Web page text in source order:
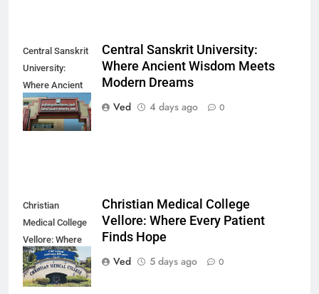
Central Sanskrit
University:
Where Ancient
Wisdom Meets
Modern Dreams
Central Sanskrit University:
Where Ancient Wisdom Meets
Modern Dreams
Ved
4 days ago 0
Christian
Medical College
Vellore: Where
Every Patient
Finds Hope
Christian Medical College
Vellore: Where Every Patient
Finds Hope
Ved
5 days ago 0